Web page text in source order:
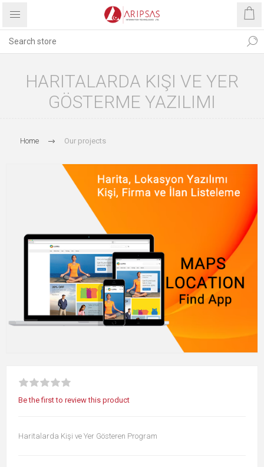
HARITALARDA KIŞI VE YER
GÖSTERME YAZILIMI
Home Our projects
Be the first to review this product
Haritalarda Kişi ve Yer Gösteren Program